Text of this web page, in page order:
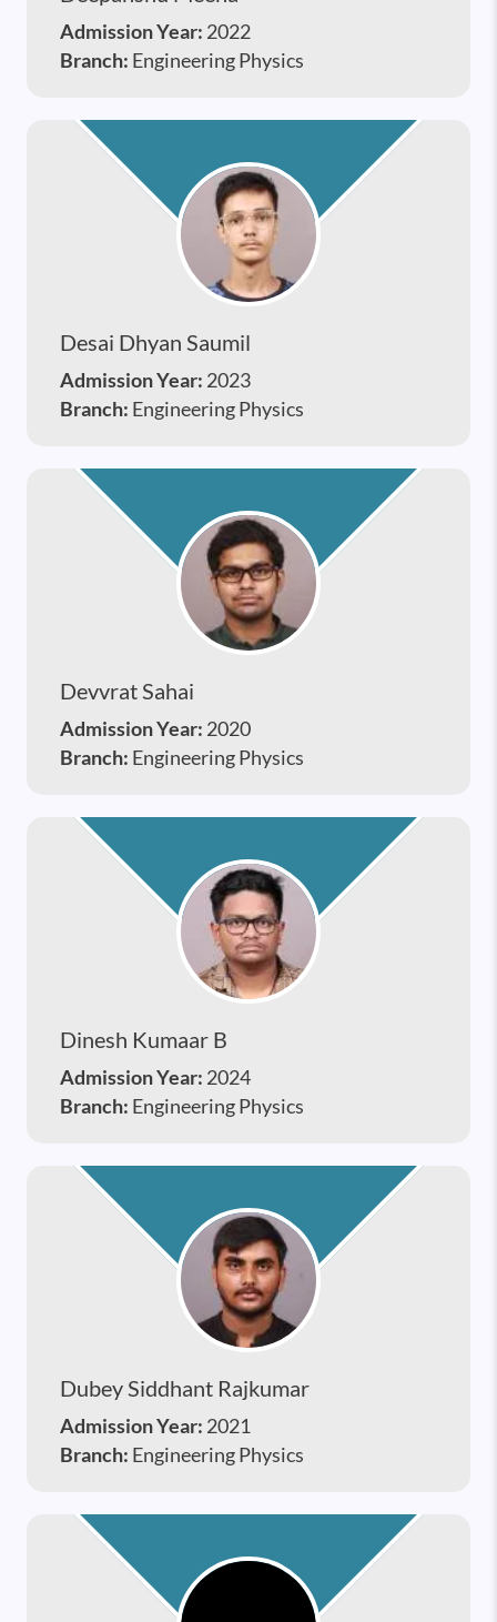
Admission Year: 2022
Branch: Engineering Physics
Desai Dhyan Saumil
Admission Year: 2023
Branch: Engineering Physics
Devvrat Sahai
Admission Year: 2020
Branch: Engineering Physics
Dinesh Kumaar B
Admission Year: 2024
Branch: Engineering Physics
Dubey Siddhant Rajkumar
Admission Year: 2021
Branch: Engineering Physics